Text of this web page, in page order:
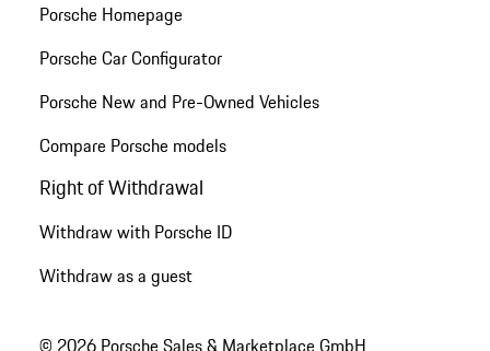
Porsche Homepage
Porsche Car Configurator
Porsche New and Pre-Owned Vehicles
Compare Porsche models
Right of Withdrawal
Withdraw with Porsche ID
Withdraw as a guest
© 2026 Porsche Sales & Marketplace GmbH